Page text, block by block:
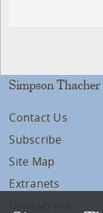
Simpson
Contact Us
Subscribe
Site Map
Extranets